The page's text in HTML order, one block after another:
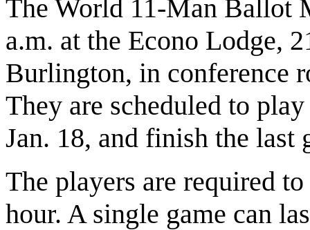
The World 11-Man Ballot
a.m. at the Econo Lodge,
Burlington, in conference
They are scheduled to
Jan. 18, and finish the last
The players are required
hour. A single game can